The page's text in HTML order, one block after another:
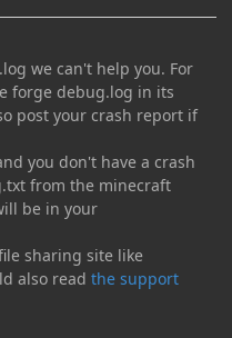
we can't help you. For
forge debug.log in its
post your crash report if
you don't have a crash
from the minecraft
be in your
sharing site like
also read the support